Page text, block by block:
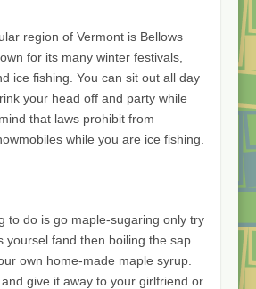
region of Vermont is Bellows
for its many winter festivals,
ice fishing. You can sit out all day
your head off and party while
that laws prohibit from
while you are ice fishing.
to do is go maple-sugaring only try
yoursel fand then boiling the sap
own home-made maple syrup.
give it away to your girlfriend or